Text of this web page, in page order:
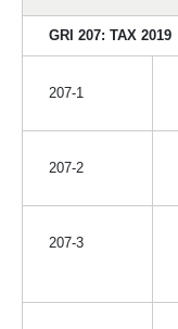
GRI 207: TAX 2019
207-1
207-2
207-3